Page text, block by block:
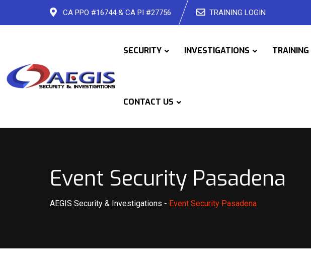
CA PPO #16744 & CA PI #27756 TRAINING LOGIN
SECURITY INVESTIGATIONS TRAINING
CONTACT US
Event Security Pasadena
AEGIS Security & Investigations - Event Security Pasadena